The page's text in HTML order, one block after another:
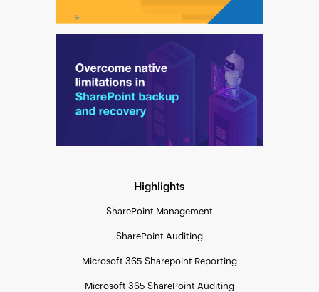
Highlights
SharePoint Management
SharePoint Auditing
Microsoft 365 Sharepoint Reporting
Microsoft 365 SharePoint Auditing